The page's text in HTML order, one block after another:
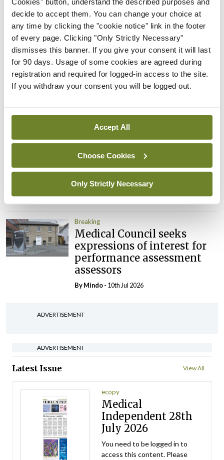
decide to accept them. You can change your choice at
any time by clicking the "cookie notice" link in the footer
of every page. Clicking "Only Strictly Necessary"
dismisses this banner. If you give your consent it will last
for 90 days. Usage of some cookies are agreed during
registration and required for logged-in access to the site.
If you withdraw your consent you will be logged out.
Accept All
Choose Cookies
Only Strictly Necessary
Prof Donal Brennan
appointed Chair of new
Clinical Trials Advisory
Council
ByMindo- 31st Jul 2026
Breaking
Breaking
IHCA warns of impact of
HSE abolition of insourcing
ByMindo- 22nd Jul 2026
Breaking
Medical Council seeks
expressions of interest for
performance assessment
assessors
ByMindo- 10th Jul 2026
ADVERTISEMENT
ADVERTISEMENT
Latest Issue View All
ecopy
Medical
Independent 28th
July 2026
You need to be logged in to
access this content. Please